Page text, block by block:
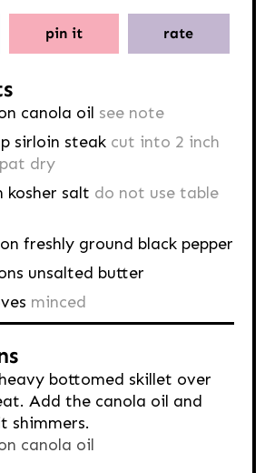
pin it rate
canola oil see note
sirloin steak cut into 2 inch
dry
kosher salt do not use table
freshly ground black pepper
unsalted butter
minced
bottomed skillet over
Add the canola oil and
shimmers.
canola oil